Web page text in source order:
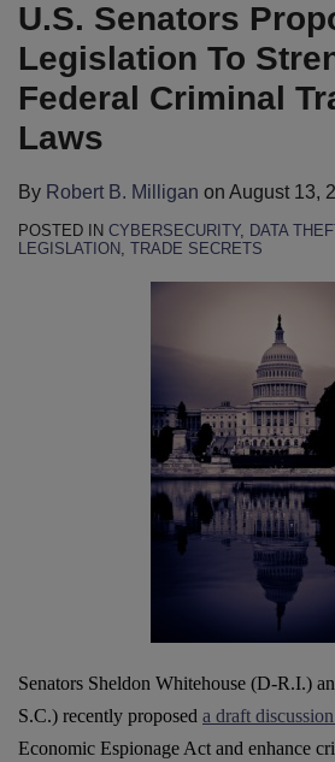
U.S. Senators
Legislation To
Federal Criminal
Laws
By Robert B. Milligan on August 13,
POSTED IN CYBERSECURITY, DATA
LEGISLATION, TRADE SECRETS
Senators Sheldon Whitehouse (D-R.I.)
S.C.) recently proposed a draft
Economic Espionage Act and enhance
LinkedIn
B.
Milligan